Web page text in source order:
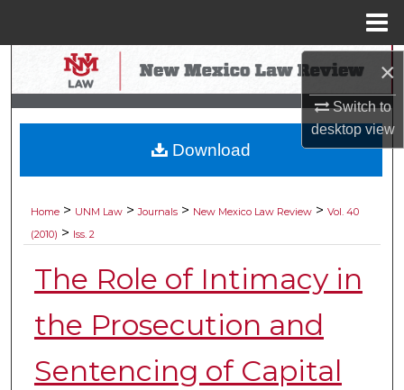
×
Switch to
desktopview
Search
Browse Collections
My Account
Digital Commons Network™
Home > UNM Law > Journals > New Mexico Law Review > Vol. 40
(2010) > Iss. 2
The Role of Intimacy in
the Prosecution and
Sentencing of Capital
Download